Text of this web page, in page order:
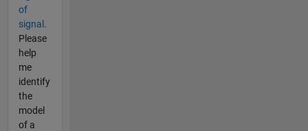
of
signal.
Please
help
me
identify
the
model
of a